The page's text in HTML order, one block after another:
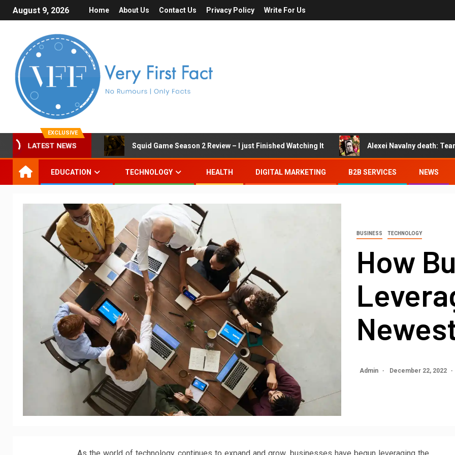
August 9, 2026 Home About Us Contact Us Privacy Policy Write For Us
EXCLUSIVE
LATEST NEWS Squid Game Season 2 Review – I just Finished Watching It Alexei Navalny death:
EDUCATION TECHNOLOGY HEALTH DIGITAL MARKETING B2B SERVICES NEWS
BUSINESS TECHNOLOGY
How
Admin December 22, 2022